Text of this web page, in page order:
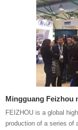
Mingguang Feizhou
FEIZHOU is a global
production of a series of